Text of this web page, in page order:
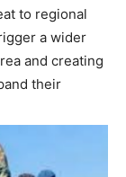
to regional
a wider
and creating
their